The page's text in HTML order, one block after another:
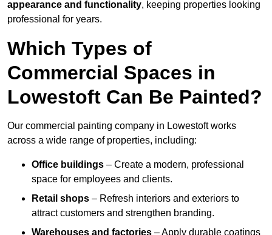
appearance and functionality, keeping properties looking
professional for years.
Which Types of
Commercial Spaces in
Lowestoft Can Be Painted?
Our commercial painting company in Lowestoft works
across a wide range of properties, including:
Office buildings – Create a modern, professional
space for employees and clients.
Retail shops – Refresh interiors and exteriors to
attract customers and strengthen branding.
Warehouses and factories – Apply durable coatings